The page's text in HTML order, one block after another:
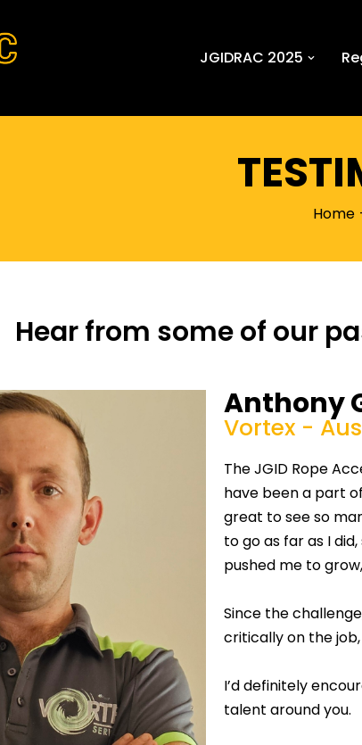
JGIDRAC 2025
Home
Hear from some of our
Anthony
Vortex -
The JGID Rope
have been a part
great to see so
to go as far as I
pushed me to
Since the
critically on the
I’d definitely
talent around you.